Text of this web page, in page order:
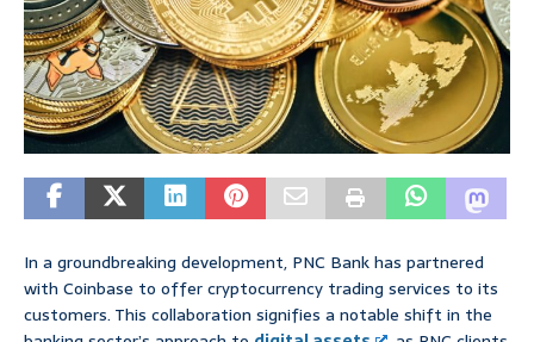
In a groundbreaking development, PNC Bank has partnered
with Coinbase to offer cryptocurrency trading services to its
customers. This collaboration signifies a notable shift in the